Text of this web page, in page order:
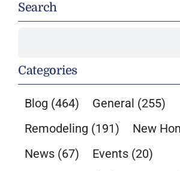
Search
Categories
Blog (464) General (255)
Remodeling (191) New
News (67) Events (20)